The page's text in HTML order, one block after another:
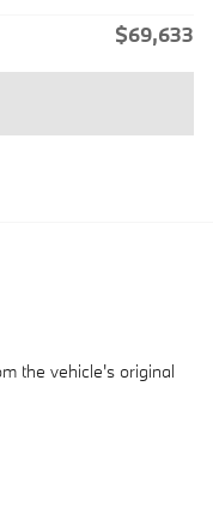
$69,633
the vehicle's original